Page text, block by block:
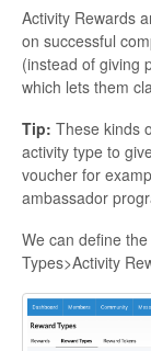
Activity Rewards
on successful
(instead of giving
which lets them
Tip: These kinds
activity type to
voucher for
ambassador
We can define
Types>Activity